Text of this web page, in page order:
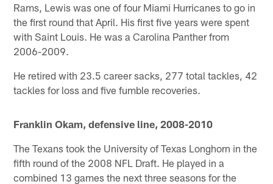
Rams, Lewis was one of four Miami Hurricanes to go in
the first round that April. His first five years were spent
with Saint Louis. He was a Carolina Panther from
2006-2009.
He retired with 23.5 career sacks, 277 total tackles, 42
tackles for loss and five fumble recoveries.
Franklin Okam, defensive line, 2008-2010
The Texans took the University of Texas Longhorn in the
fifth round of the 2008 NFL Draft. He played in a
combined 13 games the next three seasons for the